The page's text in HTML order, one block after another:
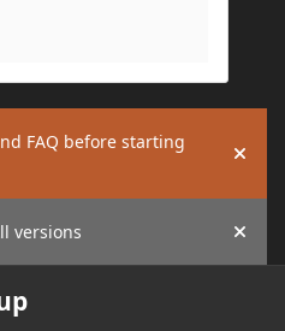
FAQ before starting
Hide
versions Hide